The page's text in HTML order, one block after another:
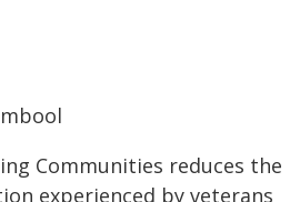
Communities reduces the
experienced by veterans